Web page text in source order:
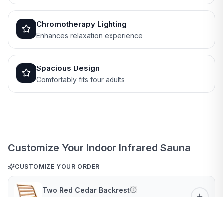
Chromotherapy Lighting
Enhances relaxation experience
Spacious Design
Comfortably fits four adults
Customize Your Indoor Infrared Sauna
CUSTOMIZE YOUR ORDER
Two Red Cedar Backrest